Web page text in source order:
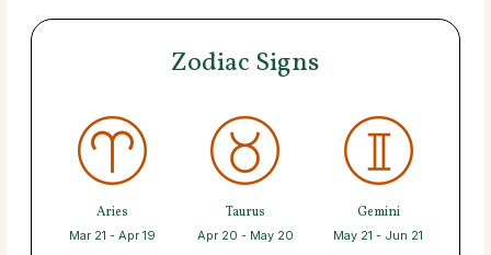
Zodiac Signs
Aries
Mar 21 - Apr 19
Taurus
Apr 20 - May 20
Gemini
May 21 - Jun 21